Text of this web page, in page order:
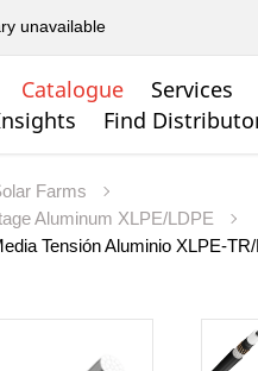
unavailable
Catalogue Services
Find
Farms
Aluminum XLPE/LDPE
Tensión Aluminio XLPE-